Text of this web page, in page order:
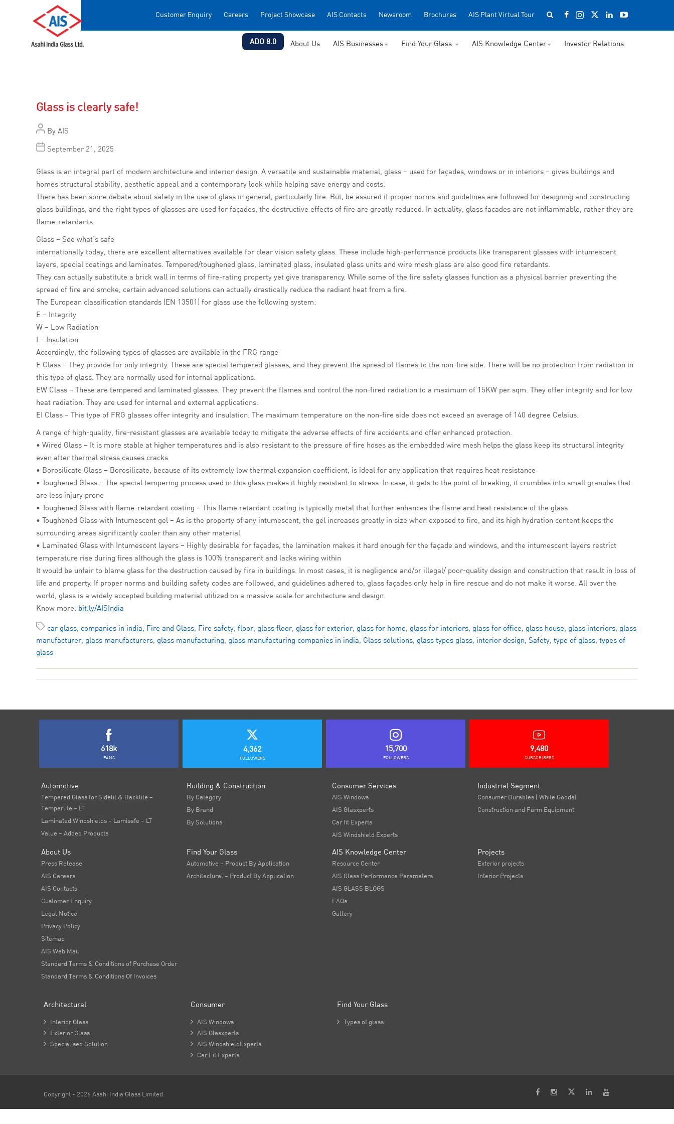
Customer Enquiry Careers Project Showcase AIS Contacts Newsroom Brochures AIS Plant Virtual Tour
ADO 8.0 About Us AIS Businesses Find Your Glass AIS Knowledge Center Investor Relations
Glass is clearly safe!
By AIS
September 21, 2025
Glass is an integral part of modern architecture and interior design. A versatile and sustainable material, glass – used for façades, windows or in interiors – gives buildings and
homes structural stability, aesthetic appeal and a contemporary look while helping save energy and costs.
There has been some debate about safety in the use of glass in general, particularly fire. But, be assured if proper norms and guidelines are followed for designing and constructing
glass buildings, and the right types of glasses are used for façades, the destructive effects of fire are greatly reduced. In actuality, glass facades are not inflammable, rather they are
flame-retardants.
Glass – See what’s safe
internationally today, there are excellent alternatives available for clear vision safety glass. These include high-performance products like transparent glasses with intumescent
layers, special coatings and laminates. Tempered/toughened glass, laminated glass, insulated glass units and wire mesh glass are also good fire retardants.
They can actually substitute a brick wall in terms of fire-rating property yet give transparency. While some of the fire safety glasses function as a physical barrier preventing the
spread of fire and smoke, certain advanced solutions can actually drastically reduce the radiant heat from a fire.
The European classification standards (EN 13501) for glass use the following system:
E – Integrity
W – Low Radiation
I – Insulation
Accordingly, the following types of glasses are available in the FRG range
E Class – They provide for only integrity. These are special tempered glasses, and they prevent the spread of flames to the non-fire side. There will be no protection from radiation in
this type of glass. They are normally used for internal applications.
EW Class – These are tempered and laminated glasses. They prevent the flames and control the non-fired radiation to a maximum of 15KW per sqm. They offer integrity and for low
heat radiation. They are used for internal and external applications.
EI Class – This type of FRG glasses offer integrity and insulation. The maximum temperature on the non-fire side does not exceed an average of 140 degree Celsius.
A range of high-quality, fire-resistant glasses are available today to mitigate the adverse effects of fire accidents and offer enhanced protection.
• Wired Glass – It is more stable at higher temperatures and is also resistant to the pressure of fire hoses as the embedded wire mesh helps the glass keep its structural integrity
even after thermal stress causes cracks
• Borosilicate Glass – Borosilicate, because of its extremely low thermal expansion coefficient, is ideal for any application that requires heat resistance
• Toughened Glass – The special tempering process used in this glass makes it highly resistant to stress. In case, it gets to the point of breaking, it crumbles into small granules that
are less injury prone
• Toughened Glass with flame-retardant coating – This flame retardant coating is typically metal that further enhances the flame and heat resistance of the glass
• Toughened Glass with Intumescent gel – As is the property of any intumescent, the gel increases greatly in size when exposed to fire, and its high hydration content keeps the
surrounding areas significantly cooler than any other material
• Laminated Glass with Intumescent layers – Highly desirable for façades, the lamination makes it hard enough for the façade and windows, and the intumescent layers restrict
temperature rise during fires although the glass is 100% transparent and lacks wiring within
It would be unfair to blame glass for the destruction caused by fire in buildings. In most cases, it is negligence and/or illegal/ poor-quality design and construction that result in loss of
life and property. If proper norms and building safety codes are followed, and guidelines adhered to, glass façades only help in fire rescue and do not make it worse. All over the
world, glass is a widely accepted building material utilized on a massive scale for architecture and design.
Know more: bit.ly/AISIndia
car glass, companies in india, Fire and Glass, Fire safety, floor, glass floor, glass for exterior, glass for home, glass for interiors, glass for office, glass house, glass interiors, glass
manufacturer, glass manufacturers, glass manufacturing, glass manufacturing companies in india, Glass solutions, glass types glass, interior design, Safety, type of glass, types of
glass
618k
FANS
4,362
FOLLOWERS
15,700
FOLLOWERS
9,480
SUBSCRIBERS
Automotive
Tempered Glass for Sidelit & Backlite –
Temperlite – LT
Laminated Windshields – Lamisafe – LT
Value – Added Products
Building & Construction
By Category
By Brand
By Solutions
Consumer Services
AIS Windows
AIS Glasxperts
Car fit Experts
AIS Windshield Experts
Industrial Segment
Consumer Durables ( White Goods)
Construction and Farm Equipment
About Us
Press Release
AIS Careers
AIS Contacts
Customer Enquiry
Legal Notice
Privacy Policy
Sitemap
AIS Web Mail
Standard Terms & Conditions of Purchase Order
Standard Terms & Conditions Of Invoices
Find Your Glass
Automotive – Product By Application
Architectural – Product By Application
AIS Knowledge Center
Resource Center
AIS Glass Performance Parameters
AIS GLASS BLOGS
FAQs
Gallery
Projects
Exterior projects
Interior Projects
Architectural
 Interior Glass
 Exterior Glass
 Specialised Solution
Consumer
 AIS Windows
 AIS Glasxperts
 AIS WindshieldExperts
 Car Fit Experts
Find Your Glass
 Types of glass
Copyright - 2026 Asahi India Glass Limited.